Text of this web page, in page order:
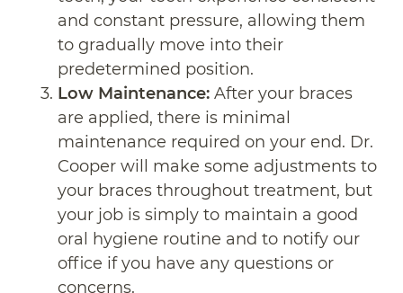
and constant pressure, allowing them
to gradually move into their
predetermined position.
Low Maintenance: After your braces
are applied, there is minimal
maintenance required on your end. Dr.
Cooper will make some adjustments to
your braces throughout treatment, but
your job is simply to maintain a good
oral hygiene routine and to notify our
office if you have any questions or
concerns.